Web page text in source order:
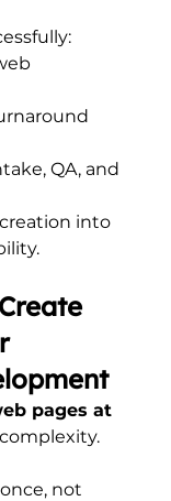
QA, and
into
pages at
not